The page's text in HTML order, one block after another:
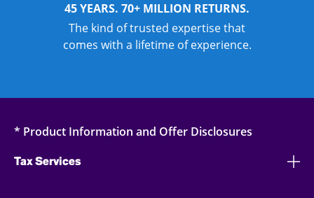
45 YEARS. 70+ MILLION RETURNS.
The kind of trusted expertise that
comes with a lifetime of experience.
* Product Information and Offer Disclosures
Tax Services